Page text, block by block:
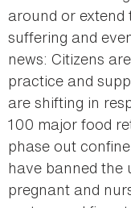
around or extend
suffering and
news: Citizens
practice and
are shifting in
100 major food
phase out
have banned the
pregnant and